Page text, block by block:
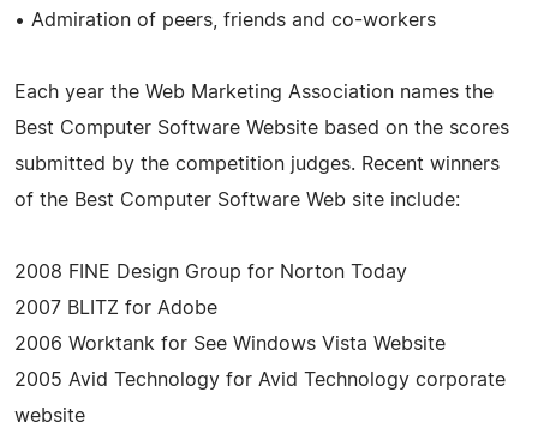
• Admiration of peers, friends and co-workers
Each year the Web Marketing Association names the
Best Computer Software Website based on the scores
submitted by the competition judges. Recent winners
of the Best Computer Software Web site include:
2008 FINE Design Group for Norton Today
2007 BLITZ for Adobe
2006 Worktank for See Windows Vista Website
2005 Avid Technology for Avid Technology corporate
website